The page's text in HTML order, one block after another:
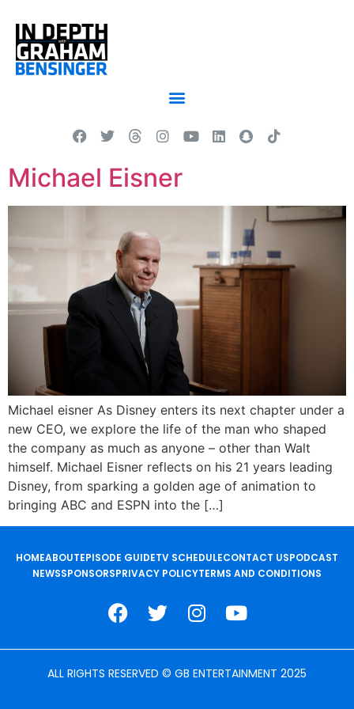
Michael Eisner
Michael eisner As Disney enters its next chapter under a
new CEO, we explore the life of the man who shaped
the company as much as anyone – other than Walt
himself. Michael Eisner reflects on his 21 years leading
Disney, from sparking a golden age of animation to
bringing ABC and ESPN into the […]
HOMEABOUTEPISODE GUIDETV SCHEDULECONTACT USPODCAST
NEWSSPONSORSPRIVACY POLICYTERMS AND CONDITIONS
ALL RIGHTS RESERVED © GB ENTERTAINMENT 2025